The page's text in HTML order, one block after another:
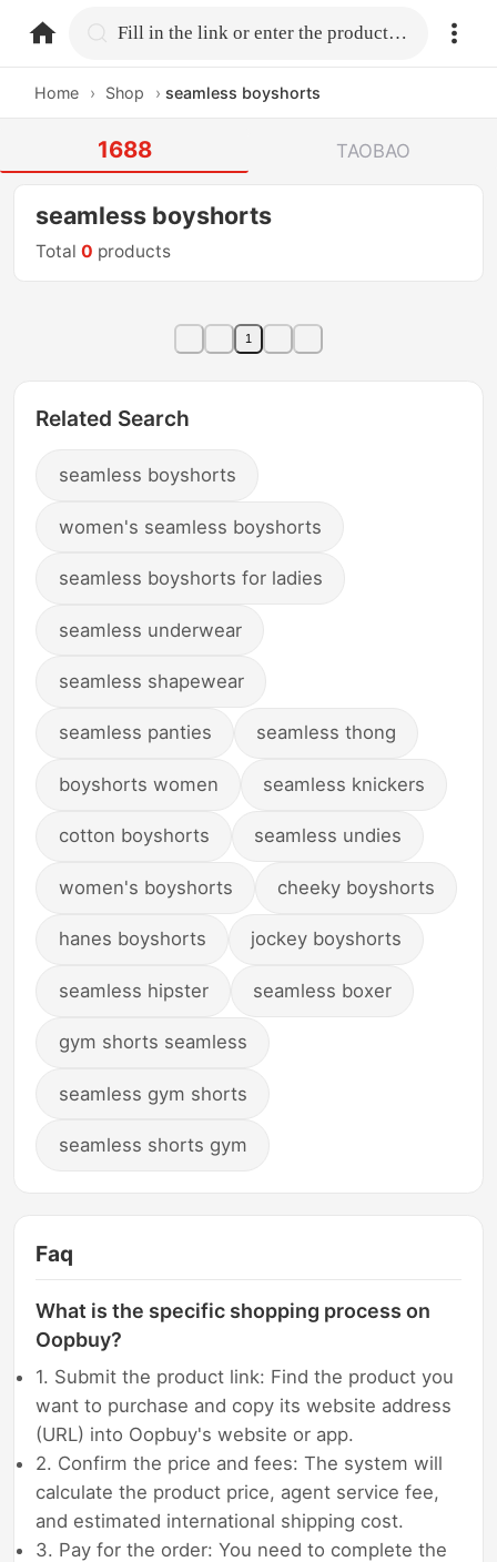
home.search Fill in the link or enter the product name.
Home › Shop › seamless boyshorts
1688 TAOBAO
seamless boyshorts
Total0 products
1
Related Search
seamless boyshorts
women's seamless boyshorts
seamless boyshorts for ladies
seamless underwear
seamless shapewear
seamless panties seamless thong
boyshorts women seamless knickers
cotton boyshorts seamless undies
women's boyshorts cheeky boyshorts
hanes boyshorts jockey boyshorts
seamless hipster seamless boxer
gym shorts seamless
seamless gym shorts
seamless shorts gym
Faq
What is the specific shopping process on
Oopbuy?
1. Submit the product link: Find the product you
want to purchase and copy its website address
(URL) into Oopbuy's website or app.
2. Confirm the price and fees: The system will
calculate the product price, agent service fee,
and estimated international shipping cost.
3. Pay for the order: You need to complete the